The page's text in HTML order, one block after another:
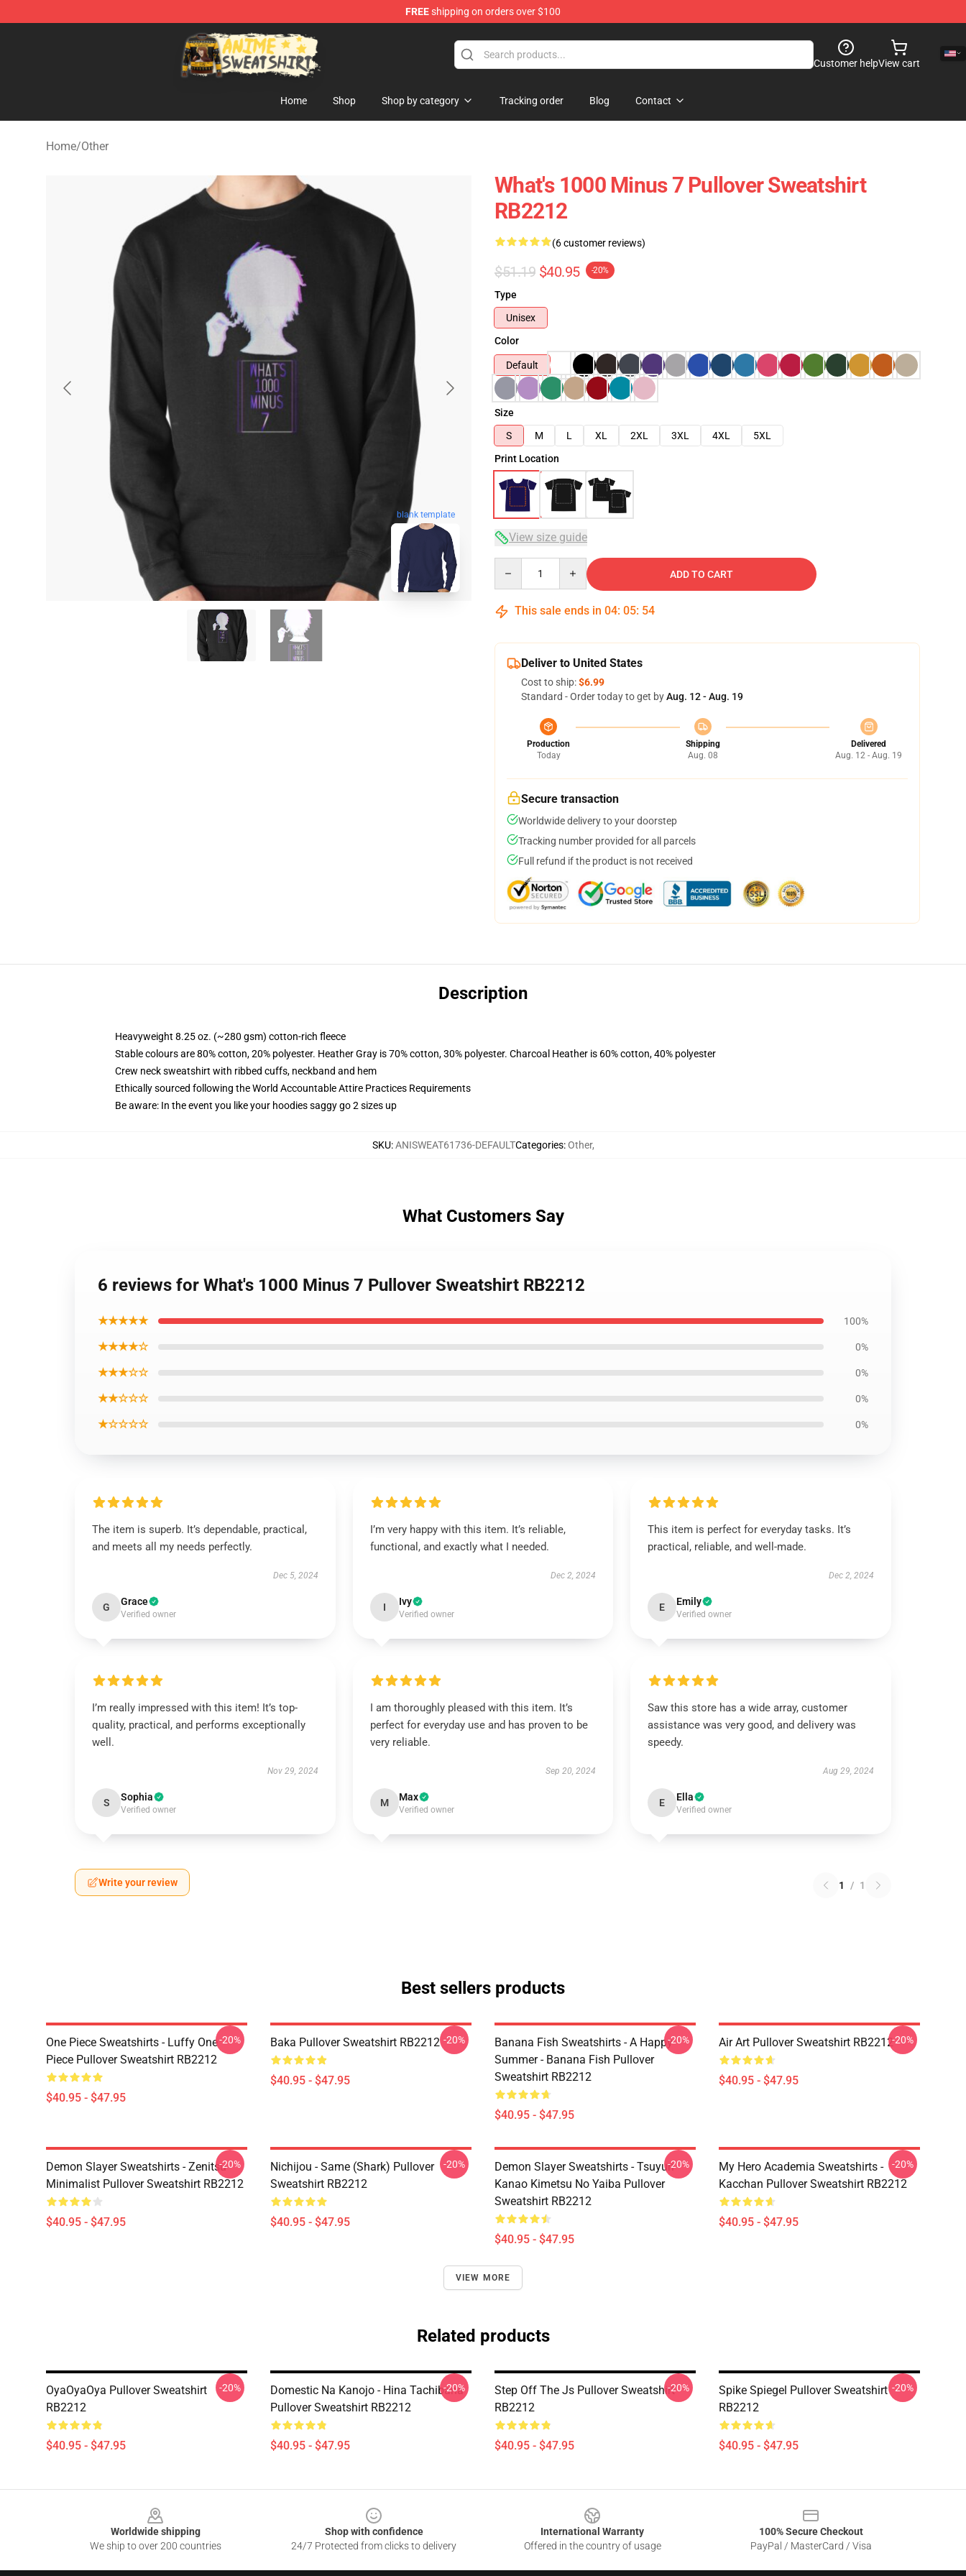
FREEshipping on orders over $100
Anime Sweatshirts Store - The Best Store for Anime Fans
Customer helpView cart
Home Shop Shop by category Tracking order Blog Contact
Home/Other
blank template
What's 1000 Minus 7 Pullover Sweatshirt
RB2212
(6 customer reviews)
$51.19 $40.95 -20%
Type
Unisex
Color
Default
Size
S
M L XL 2XL 3XL 4XL
5XL
Print Location
View size guide
ADD TO CART
This sale ends in 04: 05: 53
Deliver to United States
Cost to ship:$6.99
Standard - Order today to get byAug. 12 - Aug. 19
Production
Today
Shipping
Aug. 08
Delivered
Aug. 12 - Aug. 19
Secure transaction
Worldwide delivery to your doorstep
Tracking number provided for all parcels
Full refund if the product is not received
Description
Heavyweight 8.25 oz. (~280 gsm) cotton-rich fleece
Stable colours are 80% cotton, 20% polyester. Heather Gray is 70% cotton, 30% polyester. Charcoal Heather is 60% cotton, 40% polyester
Crew neck sweatshirt with ribbed cuffs, neckband and hem
Ethically sourced following the World Accountable Attire Practices Requirements
Be aware: In the event you like your hoodies saggy go 2 sizes up
SKU:ANISWEAT61736-DEFAULTCategories:Other,
What Customers Say
6 reviews for What's 1000 Minus 7 Pullover Sweatshirt RB2212
★★★★★ 100%
★★★★☆ 0%
★★★☆☆ 0%
★★☆☆☆ 0%
★☆☆☆☆ 0%
The item is superb. It’s dependable, practical,
and meets all my needs perfectly.
Dec 5, 2024
G Grace
Verified owner
I’m very happy with this item. It’s reliable,
functional, and exactly what I needed.
Dec 2, 2024
I Ivy
Verified owner
This item is perfect for everyday tasks. It’s
practical, reliable, and well-made.
Dec 2, 2024
E Emily
Verified owner
I’m really impressed with this item! It’s top-
quality, practical, and performs exceptionally
well.
Nov 29, 2024
S Sophia
Verified owner
I am thoroughly pleased with this item. It’s
perfect for everyday use and has proven to be
very reliable.
Sep 20, 2024
M Max
Verified owner
Saw this store has a wide array, customer
assistance was very good, and delivery was
speedy.
Aug 29, 2024
E Ella
Verified owner
Write your review 1 / 1
Best sellers products
One Piece Sweatshirts - Luffy One
Piece Pullover Sweatshirt RB2212
$40.95 - $47.95
-20% Baka Pullover Sweatshirt RB2212
$40.95 - $47.95
-20%
Banana Fish Sweatshirts - A Happy
Summer - Banana Fish Pullover
Sweatshirt RB2212
$40.95 - $47.95
-20% Air Art Pullover Sweatshirt RB2212
$40.95 - $47.95
-20%
Demon Slayer Sweatshirts - Zenitsu
Minimalist Pullover Sweatshirt RB2212
$40.95 - $47.95
-20%
Nichijou - Same (shark) Pullover
Sweatshirt RB2212
$40.95 - $47.95
-20%
Demon Slayer Sweatshirts - Tsuyuri
Kanao Kimetsu No Yaiba Pullover
Sweatshirt RB2212
$40.95 - $47.95
-20%
My Hero Academia Sweatshirts -
Kacchan Pullover Sweatshirt RB2212
$40.95 - $47.95
-20%
VIEW MORE
Related products
OyaOyaOya Pullover Sweatshirt
RB2212
$40.95 - $47.95
-20%
Domestic Na Kanojo - Hina Tachibana
Pullover Sweatshirt RB2212
$40.95 - $47.95
-20%
Step Off The Js Pullover Sweatshirt
RB2212
$40.95 - $47.95
-20%
Spike Spiegel Pullover Sweatshirt
RB2212
$40.95 - $47.95
-20%
Worldwide shipping
We ship to over 200 countries
Shop with confidence
24/7 Protected from clicks to delivery
International Warranty
Offered in the country of usage
100% Secure Checkout
PayPal / MasterCard / Visa